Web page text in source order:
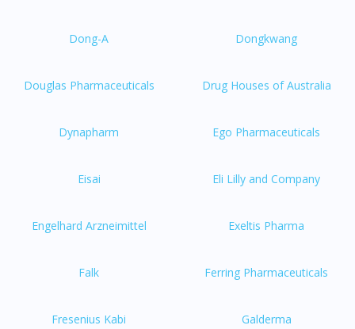
Dong-A Dongkwang
Douglas Pharmaceuticals Drug Houses of Australia
Dynapharm Ego Pharmaceuticals
Eisai Eli Lilly and Company
Engelhard Arzneimittel Exeltis Pharma
Falk Ferring Pharmaceuticals
Fresenius Kabi Galderma